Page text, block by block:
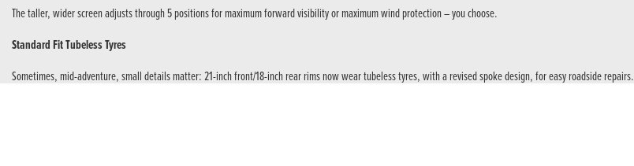
The taller, wider screen adjusts through 5 positions for maximum forward visibility or maximum wind protection – you choose.
Standard Fit Tubeless Tyres
Sometimes, mid-adventure, small details matter: 21-inch front/18-inch rear rims now wear tubeless tyres, with a revised spoke design, for easy roadside repairs.